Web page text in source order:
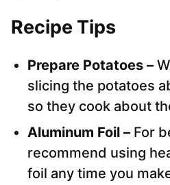
Recipe Tips
Prepare Potatoes –
slicing the potatoes
so they cook about
Aluminum Foil – For
recommend using
foil any time you